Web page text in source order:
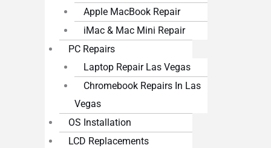
Apple MacBook Repair
iMac & Mac Mini Repair
PC Repairs
Laptop Repair Las Vegas
Chromebook Repairs In Las
Vegas
OS Installation
LCD Replacements